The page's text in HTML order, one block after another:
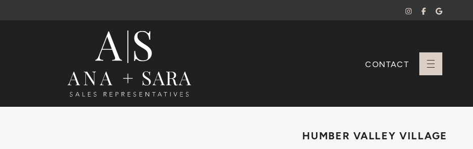
Ana Santos + Sara Branco
CONTACT
HUMBER VALLEY VILLAGE